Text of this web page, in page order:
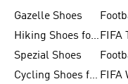
Gazelle Shoes
Hiking Shoes for Women FIFA
Spezial Shoes
Cycling Shoes for Men